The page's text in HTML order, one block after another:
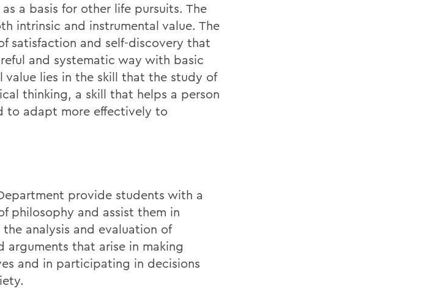
a basis for other life pursuits. The
intrinsic and instrumental value. The
satisfaction and self-discovery that
and systematic way with basic
value lies in the skill that the study of
thinking, a skill that helps a person
to adapt more effectively to
provide students with a
philosophy and assist them in
analysis and evaluation of
arguments that arise in making
and in participating in decisions